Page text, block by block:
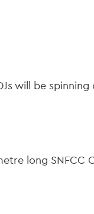
will be spinning
long SNFCC